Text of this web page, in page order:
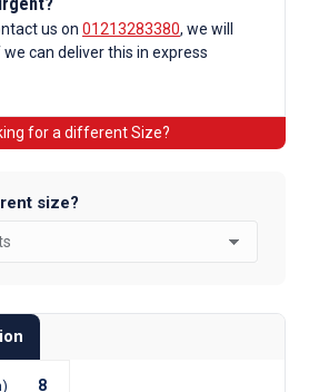
us on 01213283380, we will
can deliver this in express
for a different Size?
size?
8